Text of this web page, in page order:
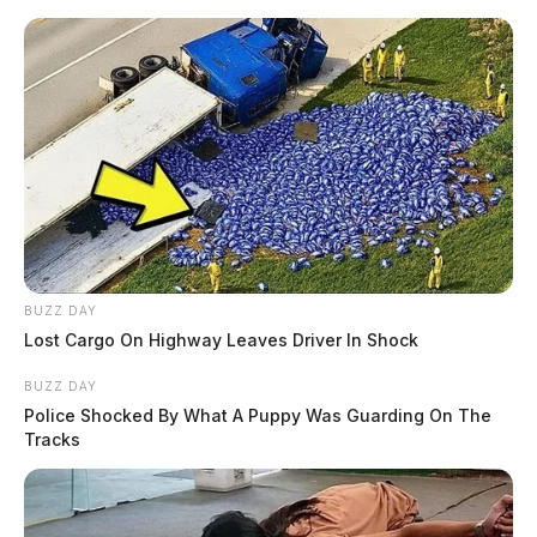
Skip
content
Scioto
Guardian
POSTED
IN
LOCAL NEWS
Local racer to compete in world
premier off-road racing series
BUZZ DAY
Lost Cargo On Highway Leaves Driver In Shock
BUZZ DAY
Police Shocked By What A Puppy Was Guarding On The
Tracks